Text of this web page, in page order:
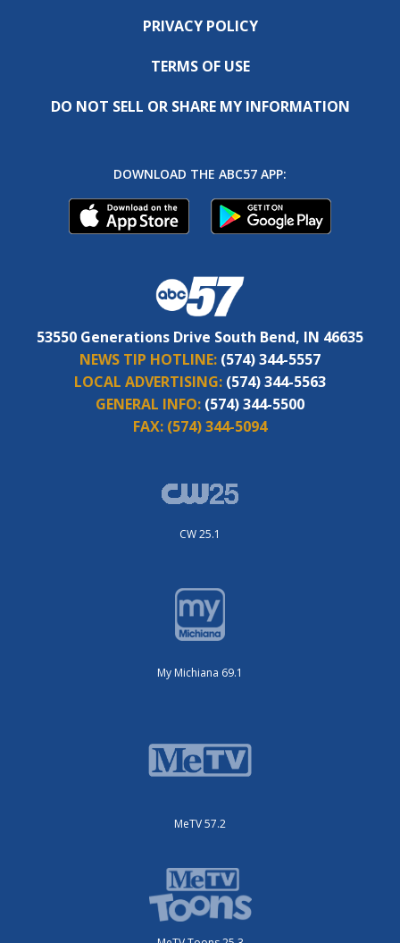
PRIVACY POLICY
TERMS OF USE
DO NOT SELL OR SHARE MY INFORMATION
DOWNLOAD THE ABC57 APP:
53550 Generations Drive South Bend, IN 46635
NEWS TIP HOTLINE: (574) 344-5557
LOCAL ADVERTISING: (574) 344-5563
GENERAL INFO: (574) 344-5500
FAX: (574) 344-5094
CW 25.1
My Michiana 69.1
MeTV 57.2